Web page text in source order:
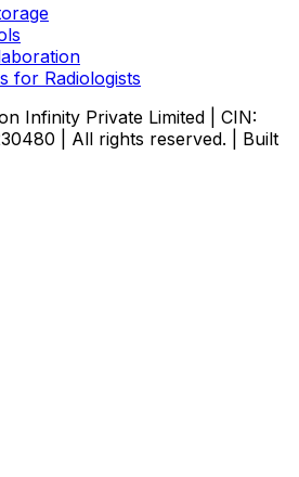
for Radiologists
Infinity Private Limited | CIN:
| All rights reserved. | Built